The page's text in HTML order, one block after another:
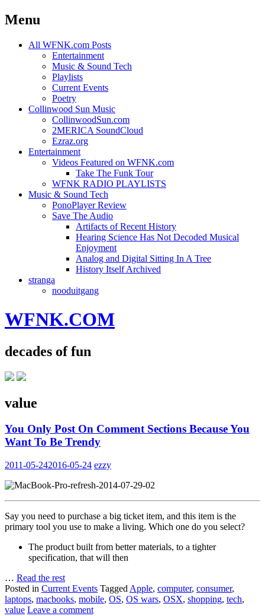
Menu
Skip
All WFNK.com Posts
Entertainment
Music & Sound Tech
Playlists
Current Events
Poetry
Collinwood Sun Music
CollinwoodSun.com
2MERICA SoundCloud
Ezraz.org
Entertainment
Videos Featured on WFNK.com
Take The Funk Tour
WFNK RADIO PLAYLISTS
Music & Sound Tech
PonoPlayer Review
Save The Audio
Artifacts of Recent History
Hearing Science Has Not Decoded Musical
Enjoyment
Analog and Digital Sitting In A Tree
History Itself Archived
stranga
nooduitgang
WFNK.COM
decades of fun
value
You Only Post On Comment Sections Because You
Want To Be Trendy
2011-05-242016-05-24 ezzy
Say you need to purchase a big ticket item, and this item is the
primary tool you use to make a living. Which one do you select?
The product built from better materials, to a tighter
specification, that will then
… Read the rest
Posted in Current Events Tagged Apple, computer, consumer,
laptops, macbooks, mobile, OS, OS wars, OSX, shopping, tech,
value Leave a comment